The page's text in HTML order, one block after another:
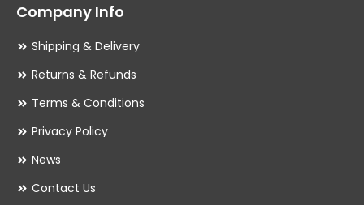
Company Info
Shipping & Delivery
Returns & Refunds
Terms & Conditions
Privacy Policy
News
Contact Us